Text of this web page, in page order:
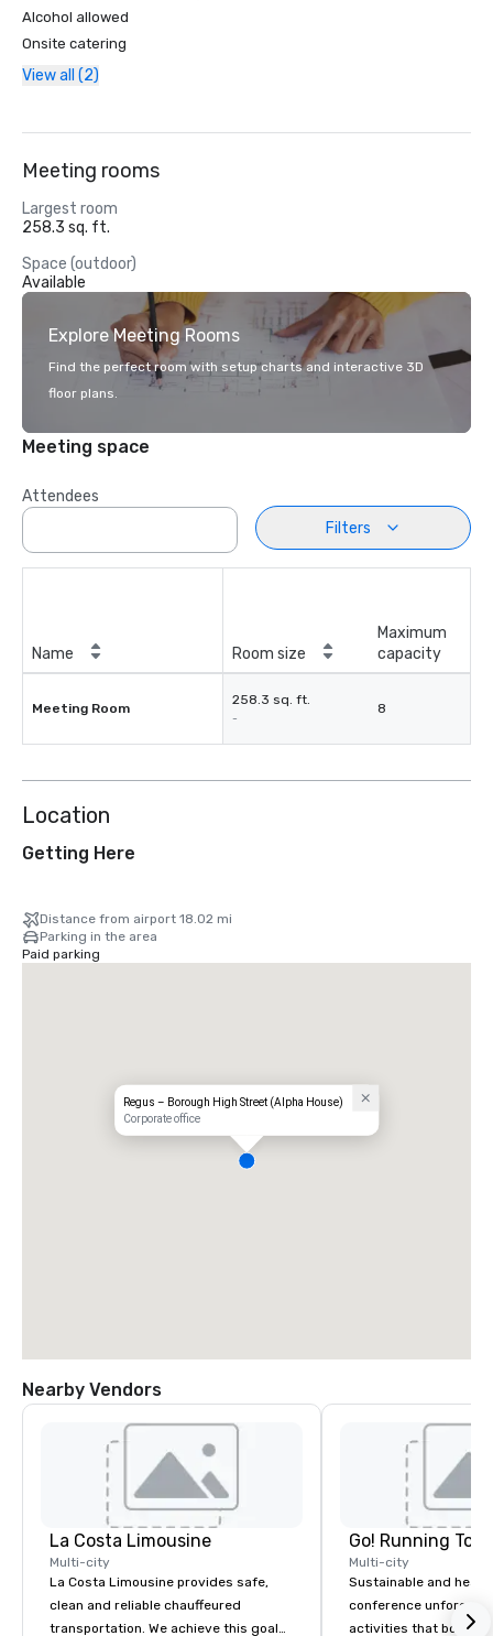
Alcohol allowed
Onsite catering
View all (2)
Meeting rooms
Largest room
258.3 sq. ft.
Space (outdoor)
Available
Explore Meeting Rooms
Find the perfect room with setup charts and interactive 3D
floor plans.
Meeting space
Attendees
Filters
Name Room size
Maximum
capacity
Meeting Room
258.3 sq. ft.
-
8
Location
Getting Here
Distance from airport 18.02 mi
Parking in the area
Paid parking
Regus – Borough High Street (Alpha House)
Corporate office
Nearby Vendors
La Costa Limousine
Multi-city
La Costa Limousine provides safe,
clean and reliable chauffeured
transportation. We achieve this goal
Go! Running
Multi-city
Sustainable and
conference
activities that boost